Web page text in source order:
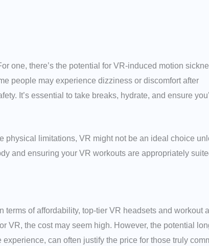
one, there’s the potential for VR-induced motion
people may experience dizziness or discomfort after
It’s essential to take breaks, hydrate, and ensure
physical limitations, VR might not be an ideal choice
and ensuring your VR workouts are appropriately
of affordability, top-tier VR headsets and workout
VR, the cost may seem high. However, the potential
can often justify the price for those truly